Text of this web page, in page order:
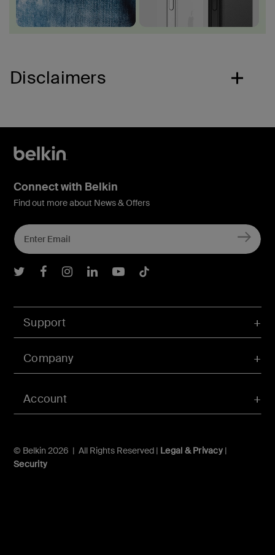
Disclaimers
Account
Support
Company
© Belkin 2026 | All Rights Reserved | Legal & Privacy|
Security
Connect with Belkin
Find out more about News & Offers
Belkin Twitter
Belkin Facebook
Belkin Instagram
Belkin LInkedIn
Belkin Youtube
Belkin TikTok